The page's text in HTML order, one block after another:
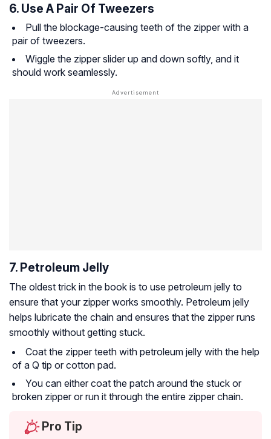
6. Use A Pair Of Tweezers
Pull the blockage-causing teeth of the zipper with a
pair of tweezers.
Wiggle the zipper slider up and down softly, and it
should work seamlessly.
7. Petroleum Jelly
The oldest trick in the book is to use petroleum jelly to
ensure that your zipper works smoothly. Petroleum jelly
helps lubricate the chain and ensures that the zipper runs
smoothly without getting stuck.
Coat the zipper teeth with petroleum jelly with the help
of a Q tip or cotton pad.
You can either coat the patch around the stuck or
broken zipper or run it through the entire zipper chain.
Pro Tip